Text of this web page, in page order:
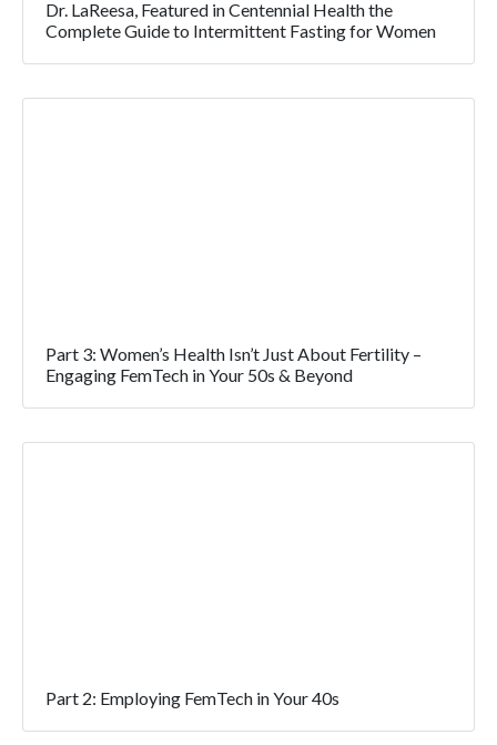
Dr. LaReesa, Featured in Centennial Health the
Complete Guide to Intermittent Fasting for Women
Part 3: Women’s Health Isn’t Just About Fertility –
Engaging FemTech in Your 50s & Beyond
Part 2: Employing FemTech in Your 40s